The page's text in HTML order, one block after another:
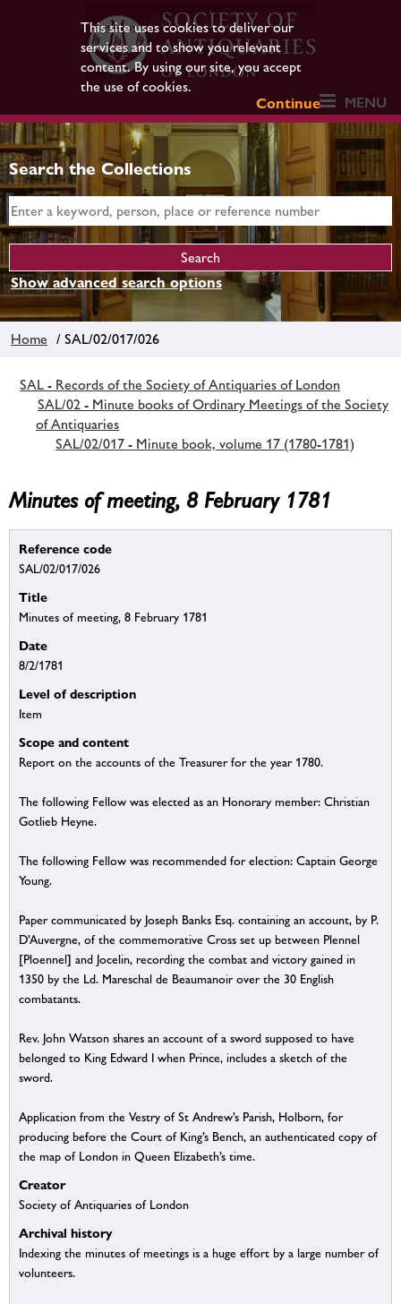
This site uses cookies to deliver our
services and to show you relevant
content. By using our site, you accept
the use of cookies.
Continue
MENU
Search the Collections
Show advanced search options
Home / SAL/02/017/026
SAL - Records of the Society of Antiquaries of London
SAL/02 - Minute books of Ordinary Meetings of the Society
of Antiquaries
SAL/02/017 - Minute book, volume 17 (1780-1781)
Minutes of meeting, 8 February 1781
Reference code
SAL/02/017/026
Title
Minutes of meeting, 8 February 1781
Date
8/2/1781
Level of description
Item
Scope and content
Report on the accounts of the Treasurer for the year 1780.
The following Fellow was elected as an Honorary member: Christian
Gotlieb Heyne.
The following Fellow was recommended for election: Captain George
Young.
Paper communicated by Joseph Banks Esq. containing an account, by P.
D’Auvergne, of the commemorative Cross set up between Plennel
[Ploennel] and Jocelin, recording the combat and victory gained in
1350 by the Ld. Mareschal de Beaumanoir over the 30 English
combatants.
Rev. John Watson shares an account of a sword supposed to have
belonged to King Edward I when Prince, includes a sketch of the
sword.
Application from the Vestry of St Andrew’s Parish, Holborn, for
producing before the Court of King’s Bench, an authenticated copy of
the map of London in Queen Elizabeth’s time.
Creator
Society of Antiquaries of London
Archival history
Indexing the minutes of meetings is a huge effort by a large number of
volunteers.